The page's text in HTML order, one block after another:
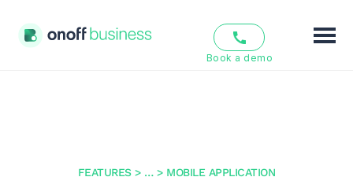
Book a demo
FEATURES> …> MOBILE APPLICATION